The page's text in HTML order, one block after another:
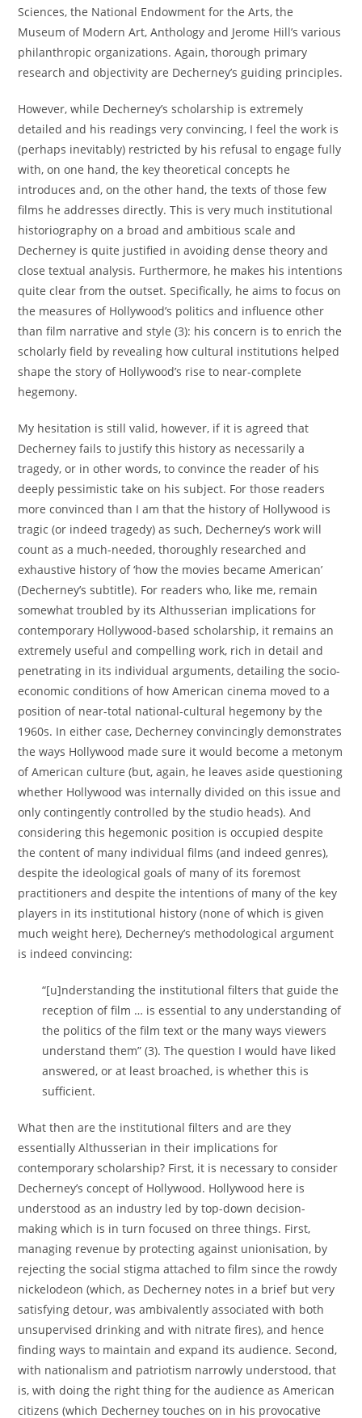
Sciences, the National Endowment for the Arts, the
Museum of Modern Art, Anthology and Jerome Hill’s various
philanthropic organizations. Again, thorough primary
research and objectivity are Decherney’s guiding principles.
However, while Decherney’s scholarship is extremely
detailed and his readings very convincing, I feel the work is
(perhaps inevitably) restricted by his refusal to engage fully
with, on one hand, the key theoretical concepts he
introduces and, on the other hand, the texts of those few
films he addresses directly. This is very much institutional
historiography on a broad and ambitious scale and
Decherney is quite justified in avoiding dense theory and
close textual analysis. Furthermore, he makes his intentions
quite clear from the outset. Specifically, he aims to focus on
the measures of Hollywood’s politics and influence other
than film narrative and style (3): his concern is to enrich the
scholarly field by revealing how cultural institutions helped
shape the story of Hollywood’s rise to near-complete
hegemony.
My hesitation is still valid, however, if it is agreed that
Decherney fails to justify this history as necessarily a
tragedy, or in other words, to convince the reader of his
deeply pessimistic take on his subject. For those readers
more convinced than I am that the history of Hollywood is
tragic (or indeed tragedy) as such, Decherney’s work will
count as a much-needed, thoroughly researched and
exhaustive history of ‘how the movies became American’
(Decherney’s subtitle). For readers who, like me, remain
somewhat troubled by its Althusserian implications for
contemporary Hollywood-based scholarship, it remains an
extremely useful and compelling work, rich in detail and
penetrating in its individual arguments, detailing the socio-
economic conditions of how American cinema moved to a
position of near-total national-cultural hegemony by the
1960s. In either case, Decherney convincingly demonstrates
the ways Hollywood made sure it would become a metonym
of American culture (but, again, he leaves aside questioning
whether Hollywood was internally divided on this issue and
only contingently controlled by the studio heads). And
considering this hegemonic position is occupied despite
the content of many individual films (and indeed genres),
despite the ideological goals of many of its foremost
practitioners and despite the intentions of many of the key
players in its institutional history (none of which is given
much weight here), Decherney’s methodological argument
is indeed convincing:
“[u]nderstanding the institutional filters that guide the
reception of film … is essential to any understanding of
the politics of the film text or the many ways viewers
understand them” (3). The question I would have liked
answered, or at least broached, is whether this is
sufficient.
What then are the institutional filters and are they
essentially Althusserian in their implications for
contemporary scholarship? First, it is necessary to consider
Decherney’s concept of Hollywood. Hollywood here is
understood as an industry led by top-down decision-
making which is in turn focused on three things. First,
managing revenue by protecting against unionisation, by
rejecting the social stigma attached to film since the rowdy
nickelodeon (which, as Decherney notes in a brief but very
satisfying detour, was ambivalently associated with both
unsupervised drinking and with nitrate fires), and hence
finding ways to maintain and expand its audience. Second,
with nationalism and patriotism narrowly understood, that
is, with doing the right thing for the audience as American
citizens (which Decherney touches on in his provocative